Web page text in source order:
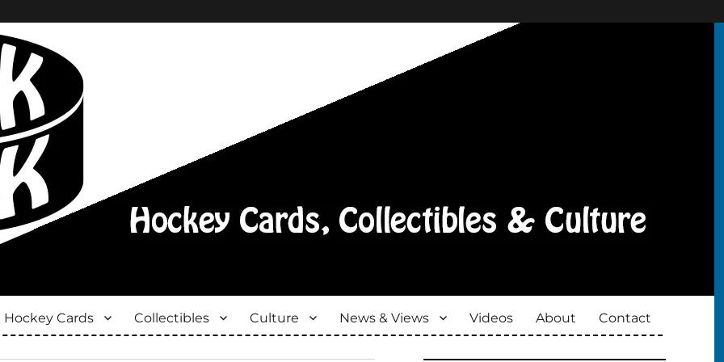
Hockey Cards Collectibles Culture News & Views Videos About Contact